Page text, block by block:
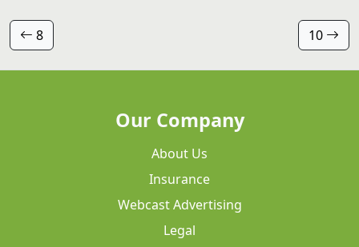
8 10
Our Company
About Us
Insurance
Webcast Advertising
Legal